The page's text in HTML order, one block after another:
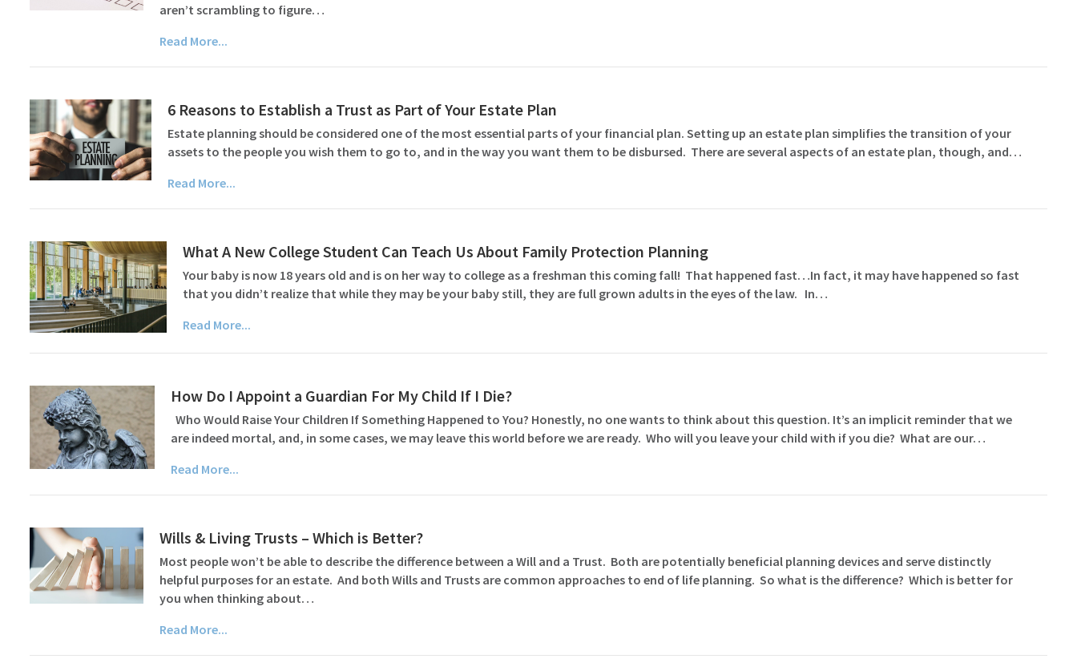
aren’t scrambling to figure…
Read More...
6 Reasons to Establish a Trust as Part of Your Estate Plan
Estate planning should be considered one of the most essential parts of your financial plan. Setting up an estate plan simplifies the transition of your
assets to the people you wish them to go to, and in the way you want them to be disbursed. There are several aspects of an estate plan, though, and…
Read More...
What A New College Student Can Teach Us About Family Protection Planning
Your baby is now 18 years old and is on her way to college as a freshman this coming fall! That happened fast…In fact, it may have happened so fast
that you didn’t realize that while they may be your baby still, they are full grown adults in the eyes of the law. In…
Read More...
How Do I Appoint a Guardian For My Child If I Die?
Who Would Raise Your Children If Something Happened to You? Honestly, no one wants to think about this question. It’s an implicit reminder that we
are indeed mortal, and, in some cases, we may leave this world before we are ready. Who will you leave your child with if you die? What are our…
Read More...
Wills & Living Trusts – Which is Better?
Most people won’t be able to describe the difference between a Will and a Trust. Both are potentially beneficial planning devices and serve distinctly
helpful purposes for an estate. And both Wills and Trusts are common approaches to end of life planning. So what is the difference? Which is better for
you when thinking about…
Read More...